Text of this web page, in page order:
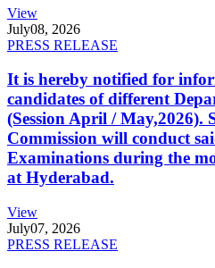
View
July08, 2026
PRESS RELEASE
It is hereby notified for
candidates of different
(Session April / May,2026).
Commission will conduct
Examinations during the
at Hyderabad.
View
July07, 2026
PRESS RELEASE